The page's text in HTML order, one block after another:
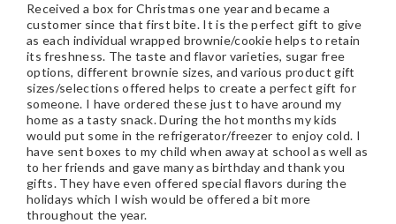
Received a box for Christmas one year and became a
customer since that first bite. It is the perfect gift to give
as each individual wrapped brownie/cookie helps to retain
its freshness. The taste and flavor varieties, sugar free
options, different brownie sizes, and various product gift
sizes/selections offered helps to create a perfect gift for
someone. I have ordered these just to have around my
home as a tasty snack. During the hot months my kids
would put some in the refrigerator/freezer to enjoy cold. I
have sent boxes to my child when away at school as well as
to her friends and gave many as birthday and thank you
gifts. They have even offered special flavors during the
holidays which I wish would be offered a bit more
throughout the year.